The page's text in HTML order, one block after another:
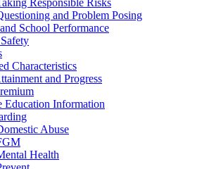
and Problem Posing
School Performance
Characteristics
and Progress
Education Information
Abuse
Health